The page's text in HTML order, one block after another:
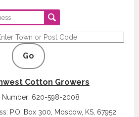
Go
Cotton Growers
Number: 620-598-2008
P.O. Box 300, Moscow, KS, 67952